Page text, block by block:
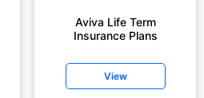
Aviva Life Term
Insurance Plans
View